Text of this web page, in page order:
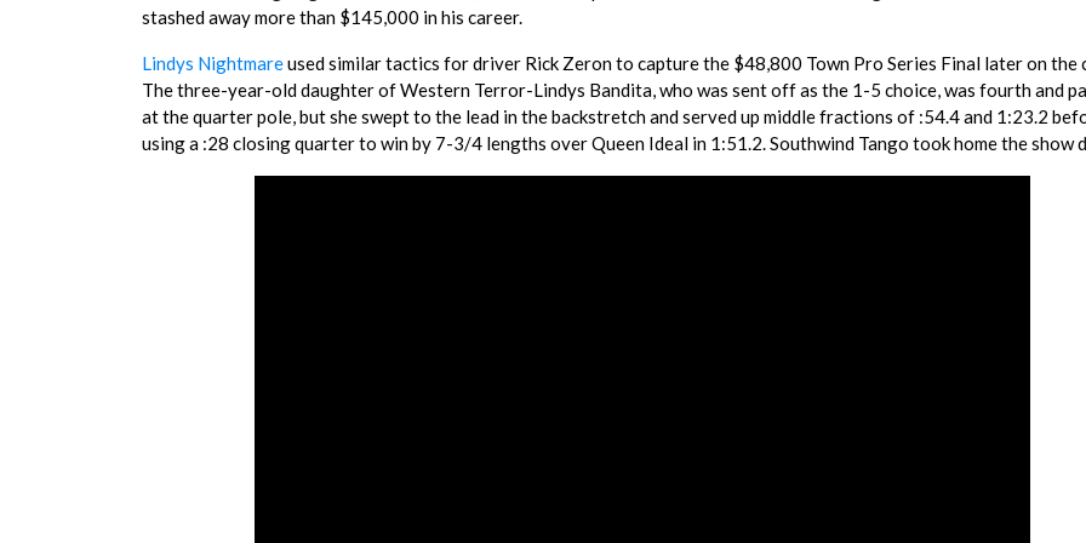
stashed away more than $145,000 in his career.
Lindys Nightmareused similar tactics for driver Rick Zeron to capture the $48,800 Town Pro Series Final later on the
The three-year-old daughter of Western Terror-Lindys Bandita, who was sent off as the 1-5 choice, was fourth and
at the quarter pole, but she swept to the lead in the backstretch and served up middle fractions of :54.4 and 1:23.2
using a :28 closing quarter to win by 7-3/4 lengths over Queen Ideal in 1:51.2. Southwind Tango took home the show